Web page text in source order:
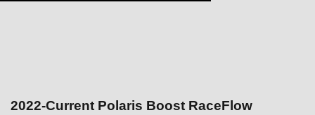
2022-Current Polaris Boost RaceFlow